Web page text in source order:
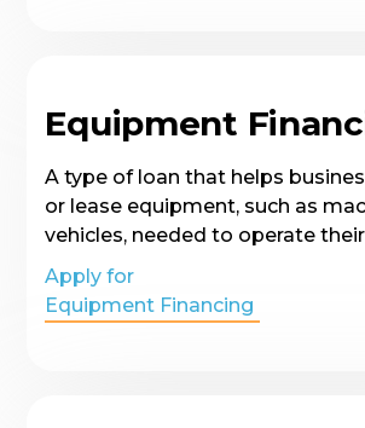
Equipment
A type of loan that helps
or lease equipment, such as
vehicles, needed to operate
Apply for
Equipment Financing